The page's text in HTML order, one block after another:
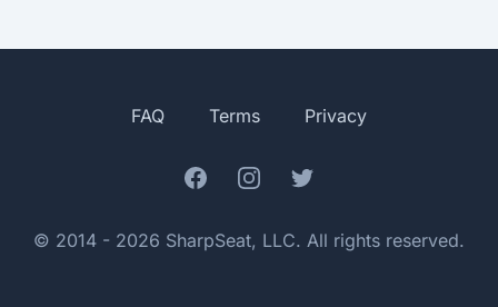
FAQ Terms Privacy
FacebookInstagramTwitter
© 2014 - 2026 SharpSeat, LLC. All rights reserved.